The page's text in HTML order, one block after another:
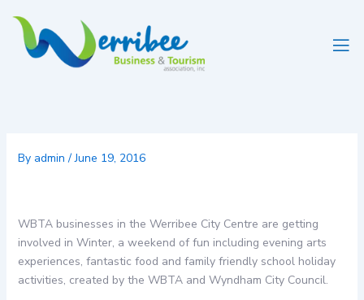
content
By admin/June 19, 2016
WBTA businesses in the Werribee City Centre are getting
involved in Winter, a weekend of fun including evening arts
experiences, fantastic food and family friendly school holiday
activities, created by the WBTA and Wyndham City Council.